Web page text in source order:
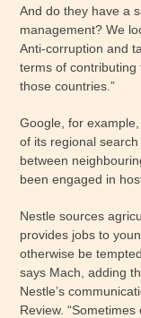
And do they have a
management? We
Anti-corruption and
terms of
those countries.”
Google, for
of its regional
between
been engaged in
Nestle sources
provides jobs to
otherwise be
says Mach, adding
Nestle’s
Review.